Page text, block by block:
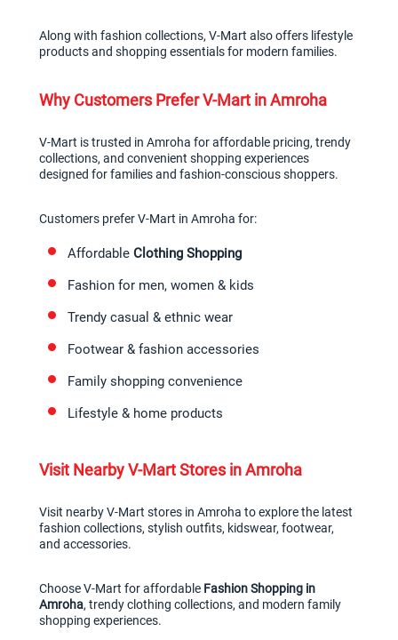
Along with fashion collections, V-Mart also offers lifestyle
products and shopping essentials for modern families.
Why Customers Prefer V-Mart in Amroha
V-Mart is trusted in Amroha for affordable pricing, trendy
collections, and convenient shopping experiences
designed for families and fashion-conscious shoppers.
Customers prefer V-Mart in Amroha for:
Affordable Clothing Shopping
Fashion for men, women & kids
Trendy casual & ethnic wear
Footwear & fashion accessories
Family shopping convenience
Lifestyle & home products
Visit Nearby V-Mart Stores in Amroha
Visit nearby V-Mart stores in Amroha to explore the latest
fashion collections, stylish outfits, kidswear, footwear,
and accessories.
Choose V-Mart for affordable Fashion Shopping in
Amroha, trendy clothing collections, and modern family
shopping experiences.